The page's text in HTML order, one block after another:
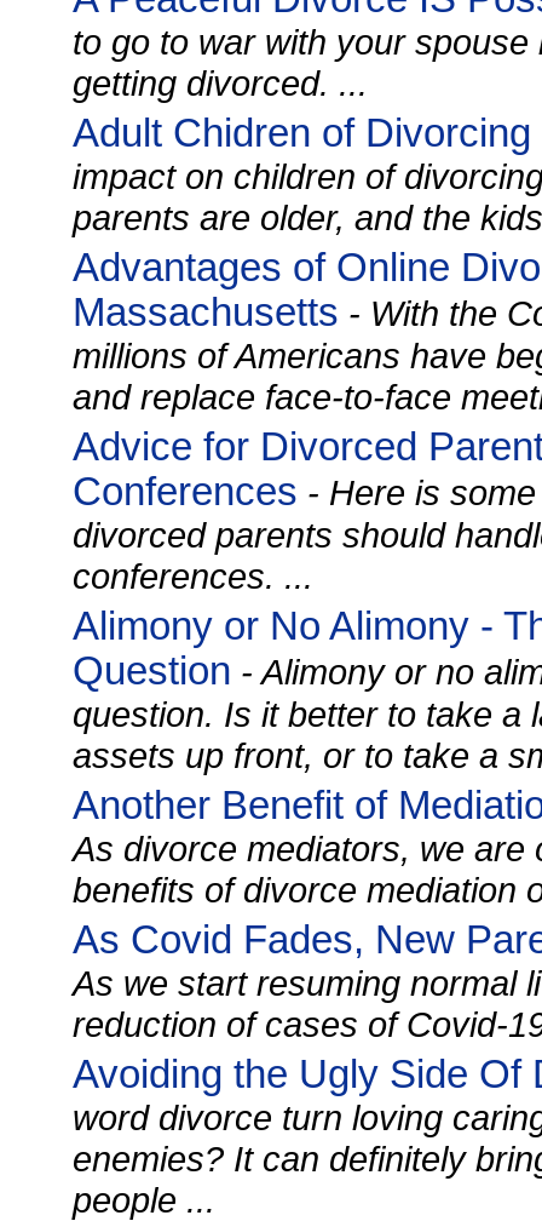
to go to war with your
getting divorced. ...
Adult Chidren of
impact on children of
parents are older, and the
Advantages of Online
Massachusetts - With the
millions of Americans have
and replace face-to-face
Advice for Divorced
Conferences - Here is
divorced parents should
conferences. ...
Alimony or No Alimony -
Question - Alimony or no
question. Is it better to take a
assets up front, or to take a
Another Benefit of
As divorce mediators, we are
benefits of divorce mediation
As Covid Fades, New
As we start resuming normal
reduction of cases of Covid-
Avoiding the Ugly Side Of
word divorce turn loving
enemies? It can definitely
people ...